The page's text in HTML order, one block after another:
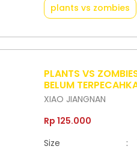
plants vs zombies
PLANTS VS
BELUM
KEDOKTERAN
XIAO JIANGNAN
Rp 125.000
Size
: